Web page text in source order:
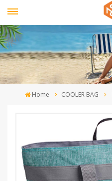
Home COOLER BAG